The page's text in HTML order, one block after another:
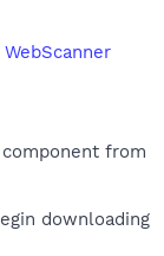
from
downloading